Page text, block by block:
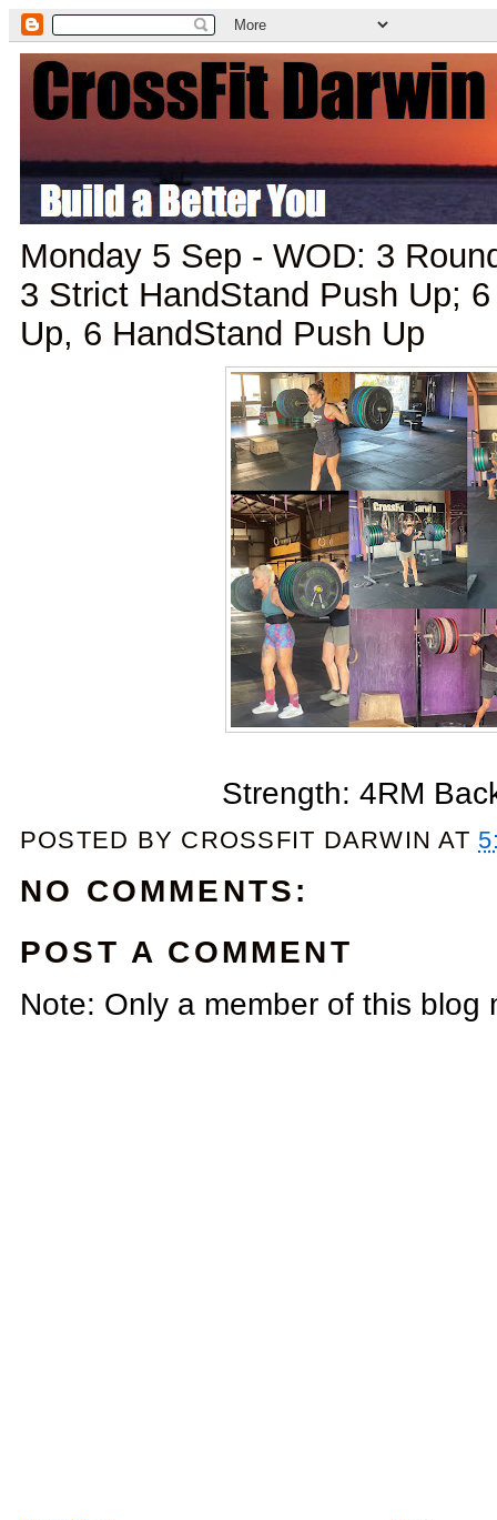
Monday 5 Sep - WOD: 3
3 Strict HandStand Push Up;
Up, 6 HandStand Push Up
Strength: 4RM
POSTED BY CROSSFIT DARWIN AT
NO COMMENTS:
POST A COMMENT
Note: Only a member of this blog